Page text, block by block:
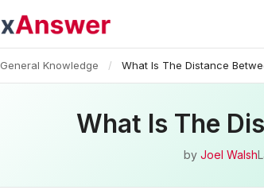
General Knowledge / What Is The Distance
What Is The
by Joel Walsh